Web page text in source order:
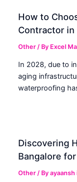
How to
Contractor in
Other / By Excel
In 2028, due to
aging
waterproofing
Discovering
Bangalore
Other / Byayaansh